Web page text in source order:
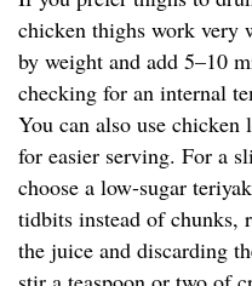
chicken thighs work very
by weight and add 5–10
checking for an internal
You can also use chicken
for easier serving. For a
choose a low-sugar
tidbits instead of chunks,
the juice and discarding